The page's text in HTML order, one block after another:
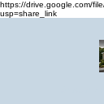
https://drive.google.com/
usp=share_link